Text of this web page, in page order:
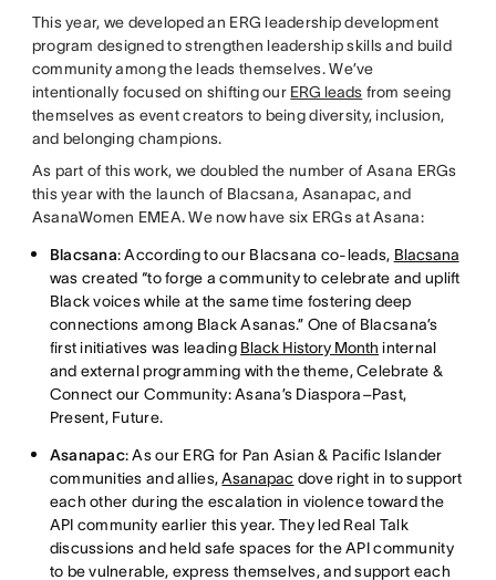
This year, we developed an ERG leadership development
program designed to strengthen leadership skills and build
community among the leads themselves. We’ve
intentionally focused on shifting our ERG leads from seeing
themselves as event creators to being diversity, inclusion,
and belonging champions.
As part of this work, we doubled the number of Asana ERGs
this year with the launch of Blacsana, Asanapac, and
AsanaWomen EMEA. We now have six ERGs at Asana:
Blacsana: According to our Blacsana co-leads, Blacsana
was created “to forge a community to celebrate and uplift
Black voices while at the same time fostering deep
connections among Black Asanas.” One of Blacsana’s
first initiatives was leading Black History Month internal
and external programming with the theme, Celebrate &
Connect our Community: Asana’s Diaspora–Past,
Present, Future.
Asanapac: As our ERG for Pan Asian & Pacific Islander
communities and allies,Asanapac dove right in to support
each other during the escalation in violence toward the
API community earlier this year. They led Real Talk
discussions and held safe spaces for the API community
to be vulnerable, express themselves, and support each